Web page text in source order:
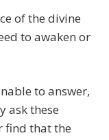
of the divine
to awaken or
to answer,
ask these
find that the